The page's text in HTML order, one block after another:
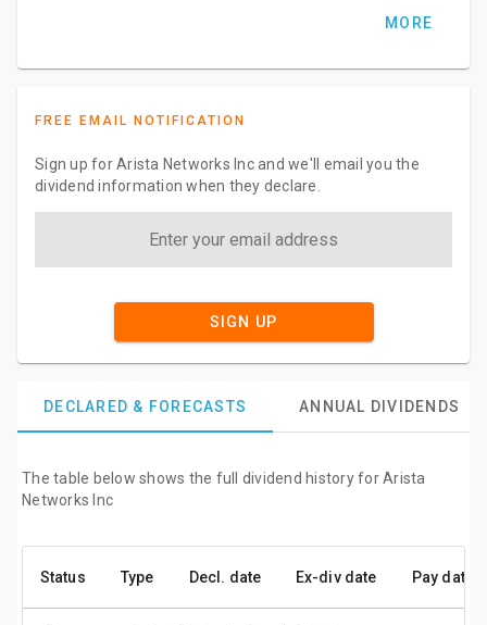
MORE
FREE EMAIL NOTIFICATION
Sign up for Arista Networks Inc and we'll email you the
dividend information when they declare.
SIGN UP
DECLARED & FORECASTS ANNUAL DIVIDENDS
The table below shows the full dividend history for Arista
Networks Inc
Status Type Decl. date Ex-div date Pay date